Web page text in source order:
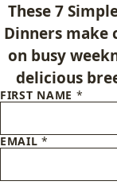
These 7
Dinners make
on busy
delicious
FIRST NAME *
EMAIL*